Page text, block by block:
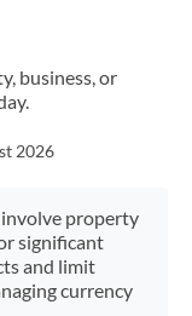
business, or
2026
property
significant
and limit
currency